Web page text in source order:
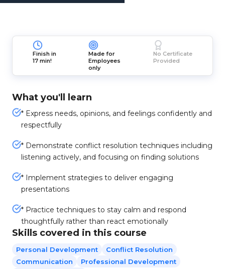
Finish in
17 min!
Made for
Employees
only
No Certificate
Provided
What you'll learn
* Express needs, opinions, and feelings confidently and
respectfully
* Demonstrate conflict resolution techniques including
listening actively, and focusing on finding solutions
* Implement strategies to deliver engaging
presentations
* Practice techniques to stay calm and respond
thoughtfully rather than react emotionally
Skills covered in this course
Personal Development
Conflict Resolution
Communication
Professional Development